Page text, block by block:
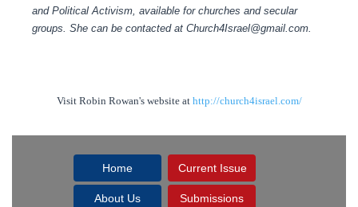
and Political Activism, available for churches and secular
groups. She can be contacted at Church4Israel@gmail.com.
Visit Robin Rowan's website at http://church4israel.com/
Home Current Issue
About Us Submissions